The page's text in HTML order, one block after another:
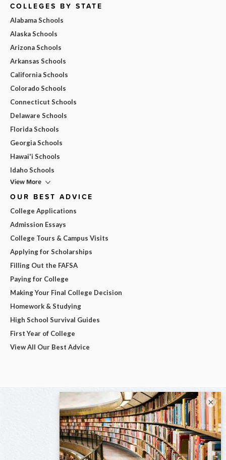
COLLEGES BY STATE
Alabama Schools
Alaska Schools
Arizona Schools
Arkansas Schools
California Schools
Colorado Schools
Connecticut Schools
Delaware Schools
Florida Schools
Georgia Schools
Hawai'i Schools
Idaho Schools
View More
OUR BEST ADVICE
College Applications
Admission Essays
College Tours & Campus Visits
Applying for Scholarships
Filling Out the FAFSA
Paying for College
Making Your Final College Decision
Homework & Studying
High School Survival Guides
First Year of College
View All Our Best Advice
×